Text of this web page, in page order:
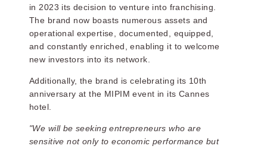
in 2023 its decision to venture into franchising.
The brand now boasts numerous assets and
operational expertise, documented, equipped,
and constantly enriched, enabling it to welcome
new investors into its network.
Additionally, the brand is celebrating its 10th
anniversary at the MIPIM event in its Cannes
hotel.
"We will be seeking entrepreneurs who are
sensitive not only to economic performance but